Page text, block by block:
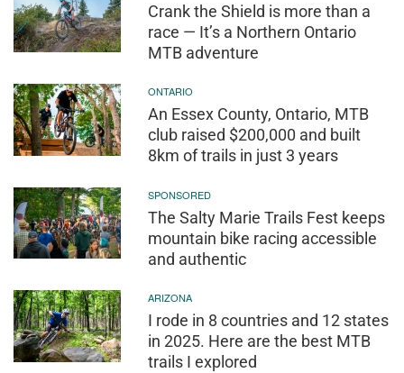
Crank the Shield is more than a
race — It’s a Northern Ontario
MTB adventure
ONTARIO
An Essex County, Ontario, MTB
club raised $200,000 and built
8km of trails in just 3 years
SPONSORED
The Salty Marie Trails Fest keeps
mountain bike racing accessible
and authentic
ARIZONA
I rode in 8 countries and 12 states
in 2025. Here are the best MTB
trails I explored